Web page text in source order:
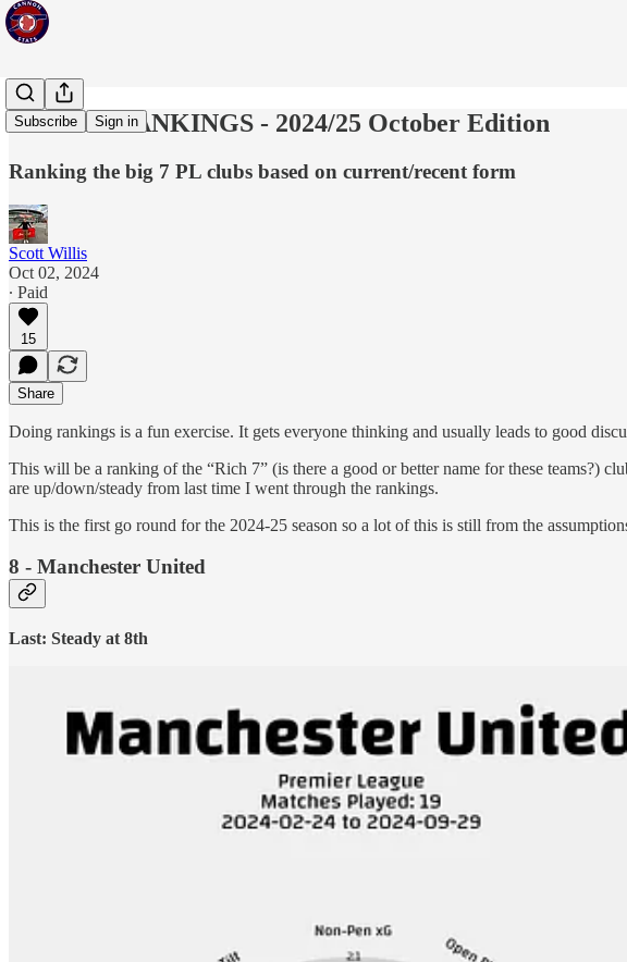
Subscribe Sign in
POWER RANKINGS - 2024/25 October Edition
Ranking the big 7 PL clubs based on current/recent form
Scott Willis
Oct 02, 2024
∙ Paid
15
Share
Doing rankings is a fun exercise. It gets everyone thinking and usually leads to good
This will be a ranking of the “Rich 7” (is there a good or better name for these teams?)
are up/down/steady from last time I went through the rankings.
This is the first go round for the 2024-25 season so a lot of this is still from the
8 - Manchester United
Last: Steady at 8th